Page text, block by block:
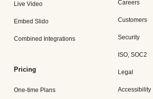
Live Video
Embed Slido
Combined Integrations
Pricing
One-time Plans
Careers
Customers
Security
ISO, SOC2
Legal
Accessibility